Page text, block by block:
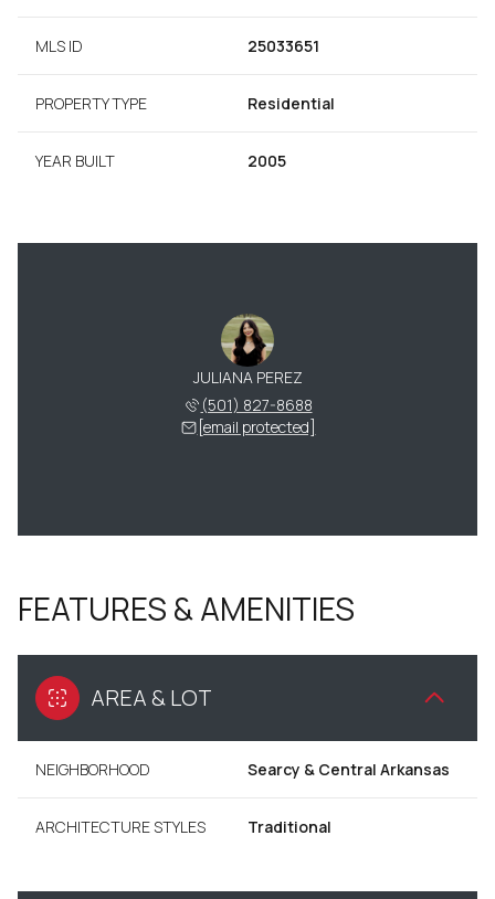
MLS ID 25033651
PROPERTY TYPE Residential
YEAR BUILT 2005
JULIANA PEREZ
(501) 827-8688
[email protected]
FEATURES & AMENITIES
AREA & LOT
NEIGHBORHOOD Searcy & Central Arkansas
ARCHITECTURE STYLES Traditional